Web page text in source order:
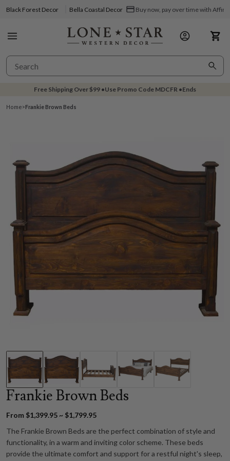
Black Forest Decor Bella Coastal Decor Buy now, pay over time with Affirm
Free Shipping Over$99 •Use Promo Code MDCFR •Ends
Home>Frankie Brown Beds
Frankie Brown Beds
From $1,399.95 ~ $1,799.95
The Frankie Brown Beds are the perfect combination of style and
functionality, in a warm and inviting color scheme. These beds
provide the ultimate comfort and support for a restful night's sleep,